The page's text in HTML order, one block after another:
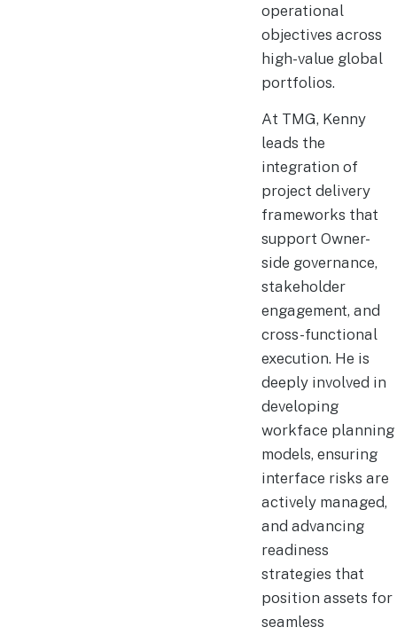
operational
objectives across
high-value global
portfolios.
At TMG, Kenny
leads the
integration of
project delivery
frameworks that
support Owner-
side governance,
stakeholder
engagement, and
cross-functional
execution. He is
deeply involved in
developing
workface planning
models, ensuring
interface risks are
actively managed,
and advancing
readiness
strategies that
position assets for
seamless